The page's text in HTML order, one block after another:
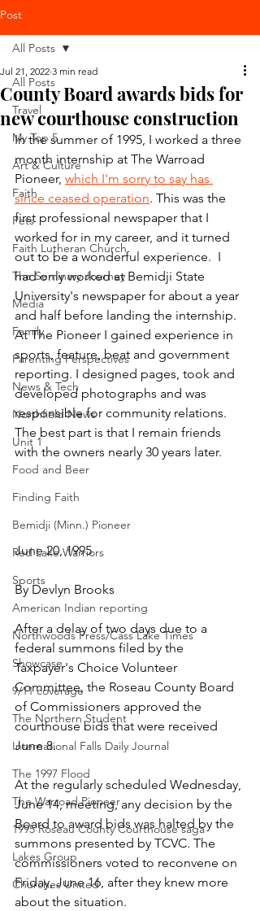
Post
All Posts
Travel
My Top 5
Art & Culture
Faith
Pets
Faith Lutheran Church
The Seminary Journey
Media
Family
Parenting Perspectives
News & Tech
Northfield News
Unit 1
Food and Beer
Finding Faith
Bemidji (Minn.) Pioneer
Red Lake Warriors
Sports
American Indian reporting
Northwoods Press/Cass Lake Times
Showcase
9/11 coverage
The Northern Student
International Falls Daily Journal
The 1997 Flood
The Warroad Pioneer
1995 Roseau County Courthouse saga
Lakes Group
Churches United
All Posts
County Board awards bids for
new courthouse construction
Jul 21, 2022 3 min read
In the summer of 1995, I worked a three
month internship at The Warroad
Pioneer, which I'm sorry to say has
since ceased operation. This was the
first professional newspaper that I
worked for in my career, and it turned
out to be a wonderful experience.  I
had only worked at Bemidji State
University's newspaper for about a year
and half before landing the internship.
At The Pioneer I gained experience in
sports, feature, beat and government
reporting. I designed pages, took and
developed photographs and was
responsible for community relations.
The best part is that I remain friends
with the owners nearly 30 years later.
June 20, 1995
By Devlyn Brooks
After a delay of two days due to a
federal summons filed by the
Taxpayer's Choice Volunteer
Committee, the Roseau County Board
of Commissioners approved the
courthouse bids that were received
June 8.
At the regularly scheduled Wednesday,
June 14, meeting, any decision by the
Board to award bids was halted by the
summons presented by TCVC. The
commissioners voted to reconvene on
Friday, June 16, after they knew more
about the situation.